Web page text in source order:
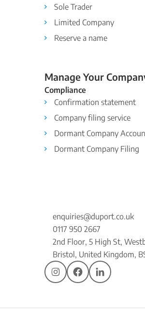
Sole Trader
Limited Company
Reserve a name
Manage Your
Compliance
Confirmation statement
Company filing service
Dormant Company
Dormant Company Filing
enquiries@duport.co.uk
0117 950 2667
2nd Floor, 5 High St,
Bristol, United Kingdom,